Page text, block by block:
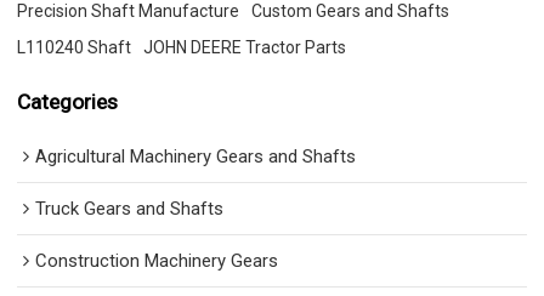
Precision Shaft Manufacture
Custom Gears and Shafts
L110240 Shaft
JOHN DEERE Tractor Parts
Categories
Agricultural Machinery Gears and Shafts
Truck Gears and Shafts
Construction Machinery Gears